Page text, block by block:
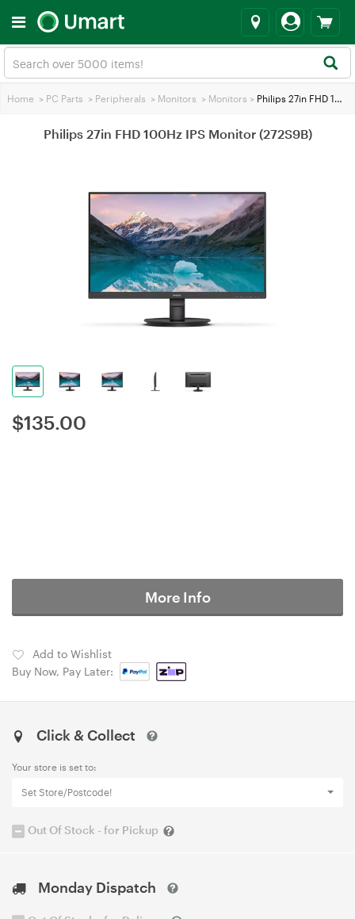
Home > PC Parts > Peripherals > Monitors > Monitors > Philips 27in FHD 100Hz IPS Monitor (272S9B)
Philips 27in FHD 100Hz IPS Monitor (272S9B)
$135.00
More Info
Add to Wishlist
Buy Now, Pay Later:
Click & Collect
Your store is set to:
Set Store/Postcode!
Out Of Stock - for Pickup
Monday Dispatch